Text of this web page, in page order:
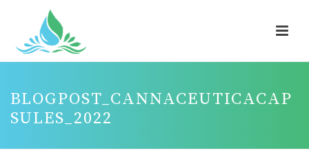
BLOGPOST_CANNACEUTICACAP
SULES_2022